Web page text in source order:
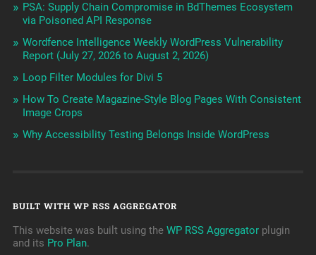
PSA: Supply Chain Compromise in BdThemes Ecosystem
via Poisoned API Response
Wordfence Intelligence Weekly WordPress Vulnerability
Report (July 27, 2026 to August 2, 2026)
Loop Filter Modules for Divi 5
How To Create Magazine-Style Blog Pages With Consistent
Image Crops
Why Accessibility Testing Belongs Inside WordPress
BUILT WITH WP RSS AGGREGATOR
This website was built using the WP RSS Aggregatorplugin
and its Pro Plan.